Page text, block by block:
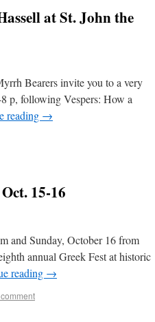
at St. John the
Bearers invite you to a very
p, following Vespers: How a
reading →
15-16
and Sunday, October 16 from
annual Greek Fest at historic
reading →